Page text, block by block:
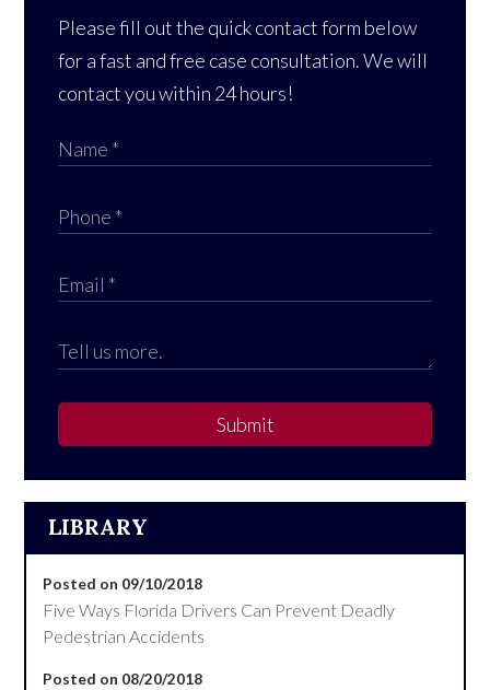
Please fill out the quick contact form below
for a fast and free case consultation. We will
contact you within 24 hours!
Submit
LIBRARY
Posted on 09/10/2018
Five Ways Florida Drivers Can Prevent Deadly
Pedestrian Accidents
Posted on 08/20/2018